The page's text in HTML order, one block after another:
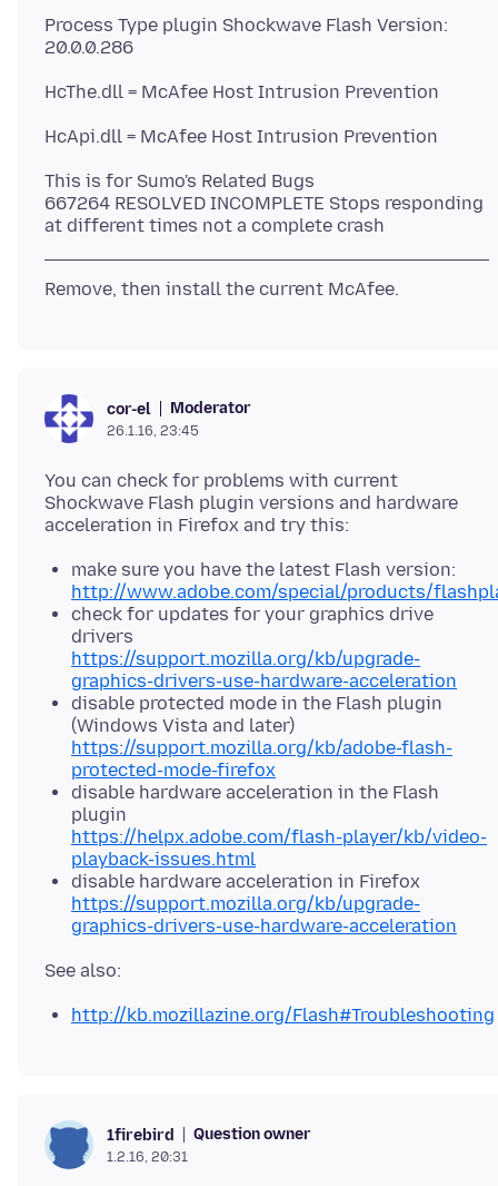
Process Type plugin Shockwave Flash Version:
This is for Sumo's Related Bugs
667264 RESOLVED INCOMPLETE Stops responding
cor-el Moderator
26.1.16, 23:45
You can check for problems with current
Shockwave Flash plugin versions and hardware
make sure you have the latest Flash version:
http://www.adobe.com/special/products/
check for updates for your graphics drive
drivers
https://support.mozilla.org/kb/upgrade-
graphics-drivers-use-hardware-acceleration
disable protected mode in the Flash plugin
(Windows Vista and later)
https://support.mozilla.org/kb/adobe-flash-
protected-mode-firefox
disable hardware acceleration in the Flash
plugin
https://helpx.adobe.com/flash-player/kb/video-
playback-issues.html
disable hardware acceleration in Firefox
https://support.mozilla.org/kb/upgrade-
graphics-drivers-use-hardware-acceleration
http://kb.mozillazine.org/Flash#Troubleshooting
1firebird Question owner
1.2.16, 20:31